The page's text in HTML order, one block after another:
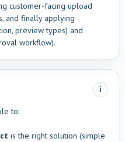
customer-facing upload
and finally applying
preview types) and
workflow).
i
to:
is the right solution (simple